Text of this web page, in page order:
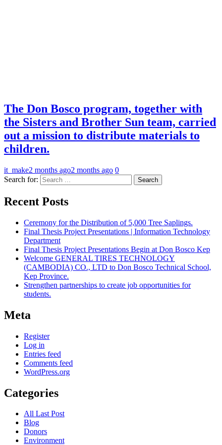
The Don Bosco program, together with
the Sisters and Brother Sun team, carried
out a mission to distribute materials to
children.
it_make2 months ago2 months ago 0
Search for:
Recent Posts
Ceremony for the Distribution of 5,000 Tree Saplings.
Final Thesis Project Presentations | Information Technology
Department
Final Thesis Project Presentations Begin at Don Bosco Kep
Welcome GENERAL TIRES TECHNOLOGY
(CAMBODIA) CO., LTD to Don Bosco Technical School,
Kep Province.
Strengthen partnerships to create job opportunities for
students.
Meta
Register
Log in
Entries feed
Comments feed
WordPress.org
Categories
All Last Post
Blog
Donors
Environment